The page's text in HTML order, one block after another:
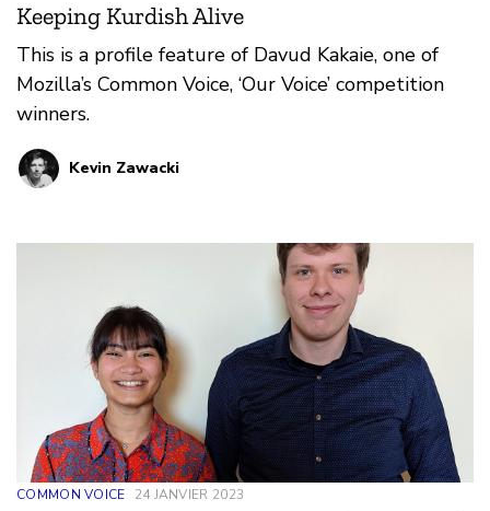
Keeping Kurdish Alive
This is a profile feature of Davud Kakaie, one of
Mozilla’s Common Voice, ‘Our Voice’ competition
winners.
Kevin Zawacki
COMMON VOICE 24 JANVIER 2023